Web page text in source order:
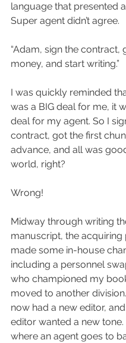
language that presented
Super agent didn’t agree.
“Adam, sign the contract,
money, and start writing.”
I was quickly reminded
was a BIG deal for me, it
deal for my agent. So I
contract, got the first
advance, and all was
world, right?
Wrong!
Midway through writing
manuscript, the acquiring
made some in-house
including a personnel
who championed my
moved to another
now had a new editor,
editor wanted a new tone.
where an agent goes to